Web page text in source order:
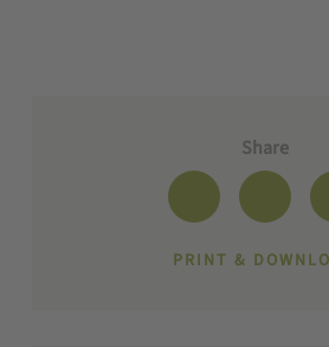
Share
PRINT &